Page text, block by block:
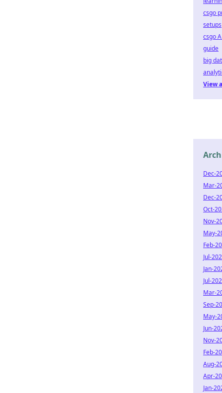
csgo
setups
csgo
guide
big
View
Dec-
Mar-
Dec-
Oct-
Nov-
May-
Feb-
Jul-
Jan-
Jul-
Mar-
Sep-
May-
Jun-
Nov-
Feb-
Aug-
Apr-
Jan-